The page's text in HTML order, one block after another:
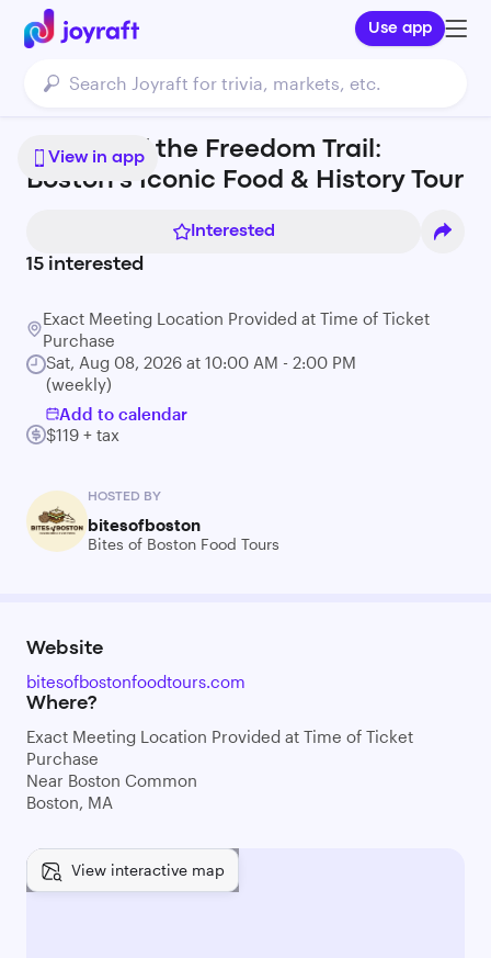
Use app
View in app
A Taste of the Freedom Trail:
Boston's Iconic Food & History Tour
Interested
15 interested
Exact Meeting Location Provided at Time of Ticket
Purchase
Sat, Aug 08, 2026 at 10:00 AM - 2:00 PM
(weekly)
Add to calendar
$119 + tax
HOSTED BY
bitesofboston
Bites of Boston Food Tours
Website
bitesofbostonfoodtours.com
Where?
Exact Meeting Location Provided at Time of Ticket
Purchase
Near Boston Common
Boston, MA
View interactive map